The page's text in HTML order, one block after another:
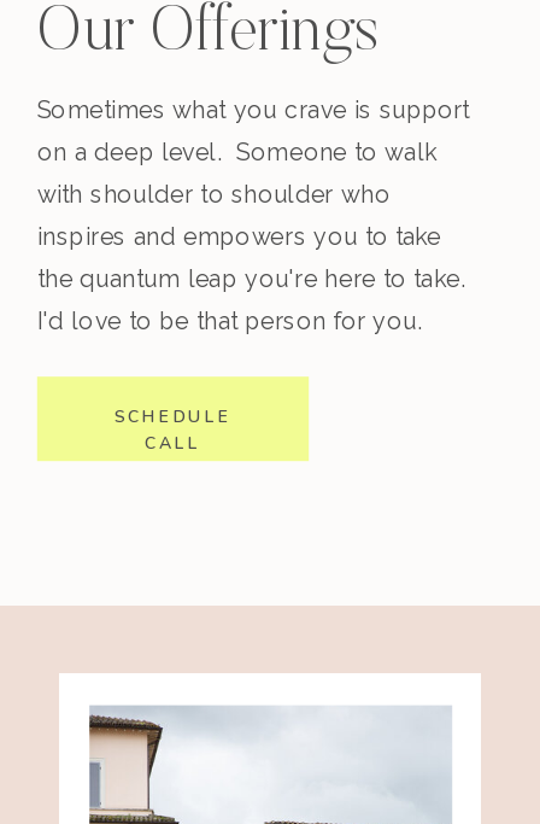
Our Offerings
Sometimes what you crave is support
on a deep level. Someone to walk
with shoulder to shoulder who
inspires and empowers you to take
the quantum leap you're here to take.
I'd love to be that person for you.
SCHEDULE
CALL